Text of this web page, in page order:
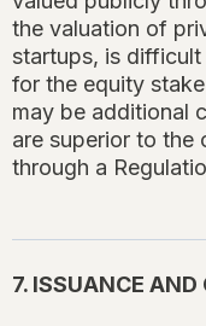
the valuation of
startups, is
for the equity
may be additional
are superior to the
through a
7. ISSUANCE AND